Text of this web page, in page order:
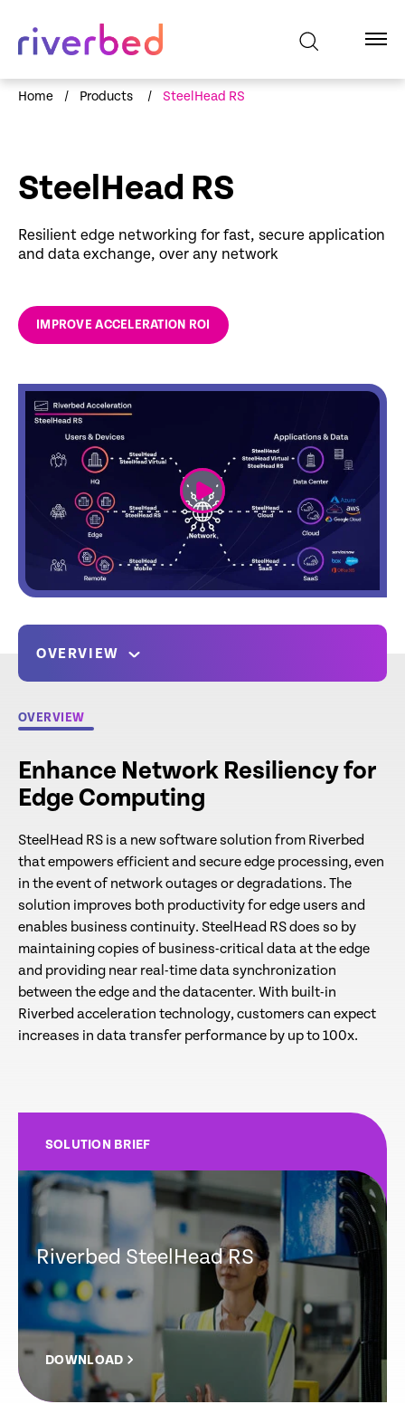
Home / Products / SteelHead RS
SteelHead RS
Resilient edge networking for fast, secure application
and data exchange, over any network
IMPROVE ACCELERATION ROI
link
OVERVIEW
OVERVIEW
Enhance Network Resiliency for
Edge Computing
SteelHead RS is a new software solution from Riverbed
that empowers efficient and secure edge processing, even
in the event of network outages or degradations. The
solution improves both productivity for edge users and
enables business continuity. SteelHead RS does so by
maintaining copies of business-critical data at the edge
and providing near real-time data synchronization
between the edge and the datacenter. With built-in
Riverbed acceleration technology, customers can expect
increases in data transfer performance by up to 100x.
SOLUTION BRIEF
Riverbed SteelHead RS
DOWNLOAD